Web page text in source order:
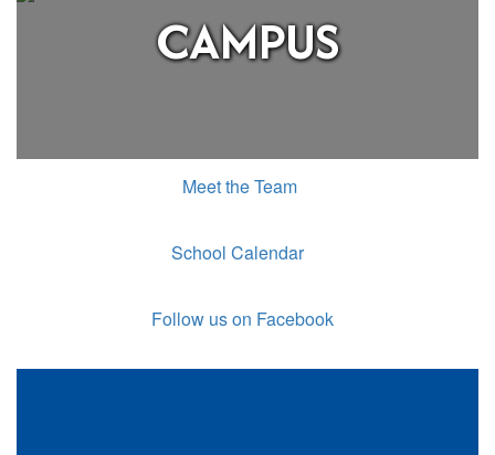
CAMPUS
Meet the Team
School Calendar
Follow us on Facebook